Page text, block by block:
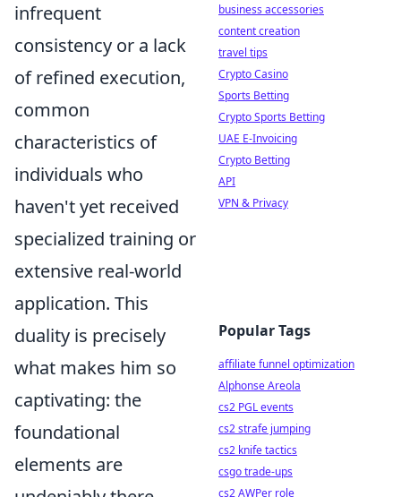
infrequent
consistency or a lack
of refined execution,
common
characteristics of
individuals who
haven't yet received
specialized training or
extensive real-world
application. This
duality is precisely
what makes him so
captivating: the
foundational
elements are
business accessories
content creation
travel tips
Crypto Casino
Sports Betting
Crypto Sports Betting
UAE E-Invoicing
Crypto Betting
API
VPN & Privacy
Popular Tags
affiliate funnel optimization
Alphonse Areola
cs2 PGL events
cs2 strafe jumping
cs2 knife tactics
csgo trade-ups
cs2 AWPer role